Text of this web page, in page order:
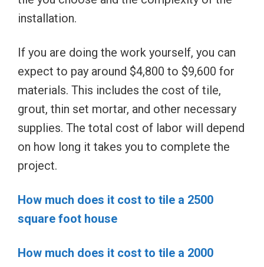
installation.
If you are doing the work yourself, you can
expect to pay around $4,800 to $9,600 for
materials. This includes the cost of tile,
grout, thin set mortar, and other necessary
supplies. The total cost of labor will depend
on how long it takes you to complete the
project.
How much does it cost to tile a 2500
square foot house
How much does it cost to tile a 2000